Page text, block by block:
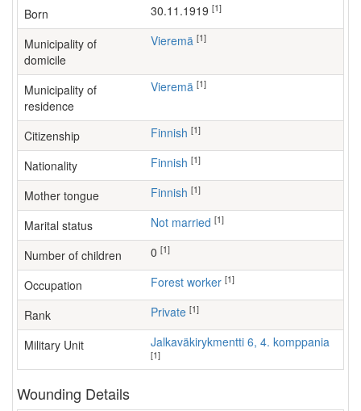
Born 30.11.1919 [1]
Municipality of
domicile
Vieremä [1]
Municipality of
residence
Vieremä [1]
Citizenship Finnish [1]
Nationality Finnish [1]
Mother tongue Finnish [1]
Marital status Not married [1]
Number of children [1]
Occupation forest worker [1]
Rank Private [1]
Military Unit Jalkaväkirykmentti 6, 4. komppania
[1]
Wounding Details